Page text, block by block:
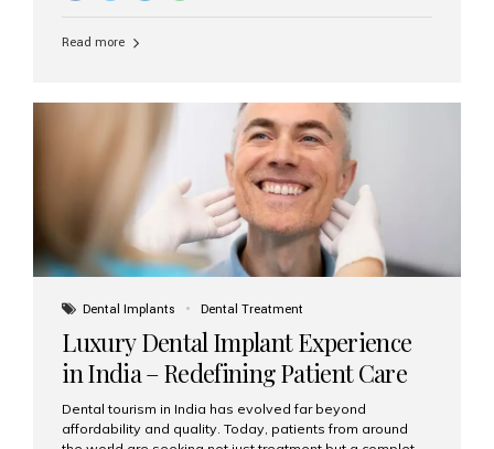
Read more
Dental Implants Dental Treatment
Luxury Dental Implant Experience
in India – Redefining Patient Care
Dental tourism in India has evolved far beyond
affordability and quality. Today, patients from around